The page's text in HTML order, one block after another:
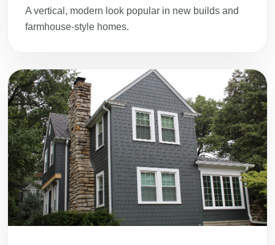
A vertical, modern look popular in new builds and
farmhouse-style homes.